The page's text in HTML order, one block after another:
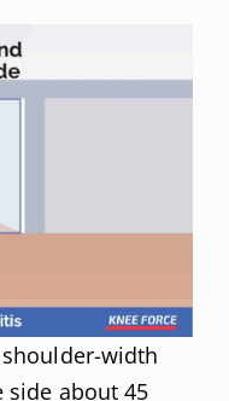
width
about 45